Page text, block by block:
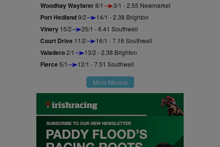
Woodhay Wayfarer8/1 3/1 - 2.55 Newmarket
Port Hedland9/2 14/1 - 2.38 Brighton
Vinery 15/2 25/1 - 6.41 Southwell
Court Drive 11/2 16/1 - 7.16 Southwell
Valadero2/1 13/2 - 2.38 Brighton
Fierce5/1 12/1 - 7.51 Southwell
More Movers